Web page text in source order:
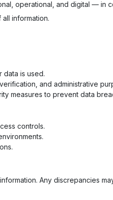
operational, and digital — in
information.
data is used.
and administrative
measures to prevent data
controls.
Any discrepancies